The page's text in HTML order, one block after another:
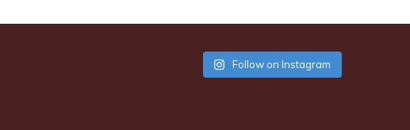
Follow on Instagram